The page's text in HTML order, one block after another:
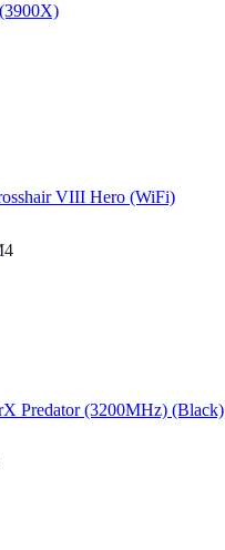
VIII Hero (WiFi)
Predator (3200MHz) (Black)